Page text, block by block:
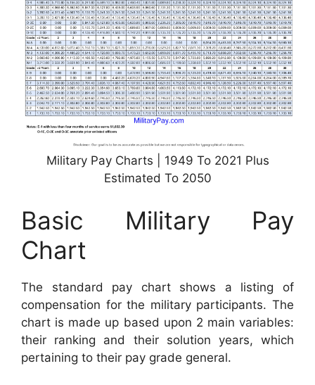
Military Pay Charts | 1949 To 2021 Plus
Estimated To 2050
Basic Military Pay
Chart
The standard pay chart shows a listing of
compensation for the military participants. The
chart is made up based upon 2 main variables:
their ranking and their solution years, which
pertaining to their pay grade general.